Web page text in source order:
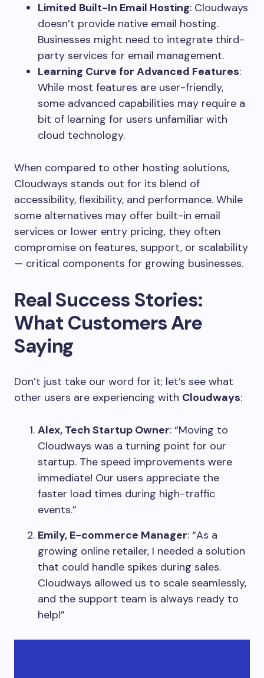
Limited Built-In Email Hosting: Cloudways
doesn’t provide native email hosting.
Businesses might need to integrate third-
party services for email management.
Learning Curve for Advanced Features:
While most features are user-friendly,
some advanced capabilities may require a
bit of learning for users unfamiliar with
cloud technology.
When compared to other hosting solutions,
Cloudways stands out for its blend of
accessibility, flexibility, and performance. While
some alternatives may offer built-in email
services or lower entry pricing, they often
compromise on features, support, or scalability
— critical components for growing businesses.
Real Success Stories:
What Customers Are
Saying
Don’t just take our word for it; let’s see what
other users are experiencing with Cloudways:
Alex, Tech Startup Owner: “Moving to
Cloudways was a turning point for our
startup. The speed improvements were
immediate! Our users appreciate the
faster load times during high-traffic
events.”
Emily, E-commerce Manager: “As a
growing online retailer, I needed a solution
that could handle spikes during sales.
Cloudways allowed us to scale seamlessly,
and the support team is always ready to
help!”